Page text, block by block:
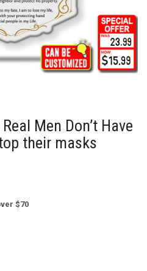
Men Don’t Have
their masks
$70